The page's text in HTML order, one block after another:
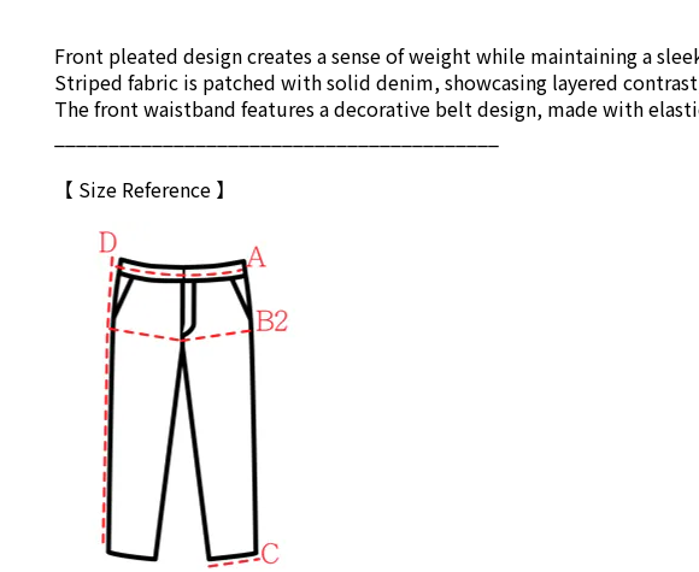
Front pleated design creates a sense of weight while maintaining a
Striped fabric is patched with solid denim, showcasing layered
The front waistband features a decorative belt design, made with
【 Size Reference 】